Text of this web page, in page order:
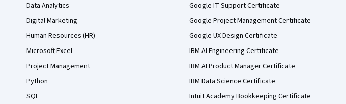
Data Analytics
Digital Marketing
Human Resources (HR)
Microsoft Excel
Project Management
Python
SQL
Google IT Support Certificate
Google Project Management Certificate
Google UX Design Certificate
IBM AI Engineering Certificate
IBM AI Product Manager Certificate
IBM Data Science Certificate
Intuit Academy Bookkeeping Certificate